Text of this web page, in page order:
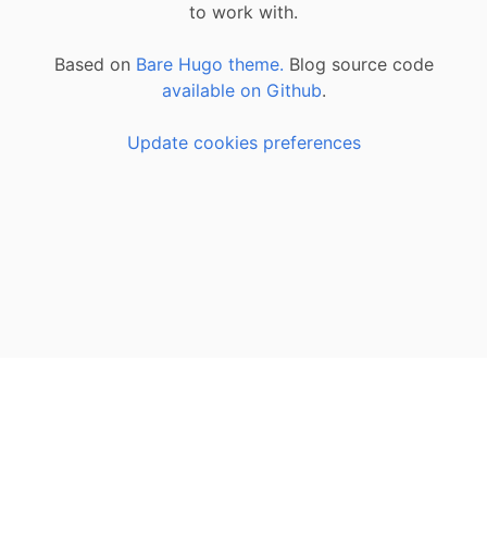
to work with.
Based on Bare Hugo theme. Blog source code
available on Github.
Update cookies preferences